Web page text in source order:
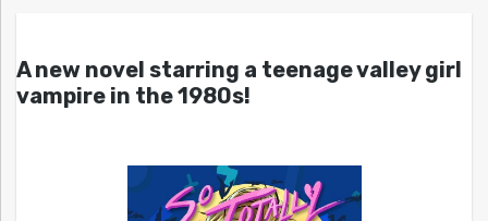
A new novel starring a teenage valley girl
vampire in the 1980s!